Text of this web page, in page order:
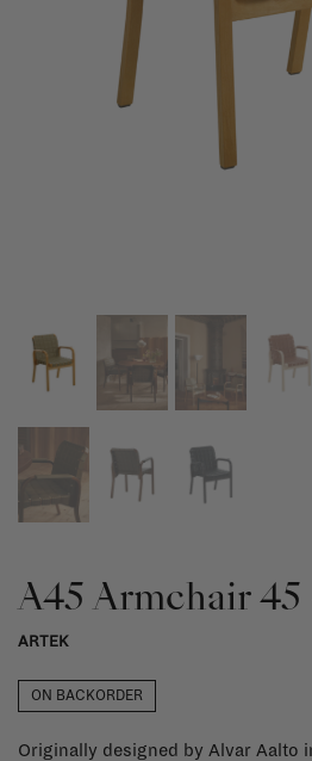
A45 Armchair
ARTEK
ON BACKORDER
Originally designed by Alvar Aalto